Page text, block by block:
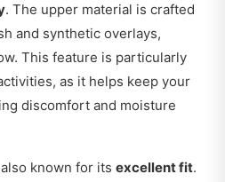
. The upper material is crafted
and synthetic overlays,
This feature is particularly
as it helps keep your
discomfort and moisture
known for its excellent fit.